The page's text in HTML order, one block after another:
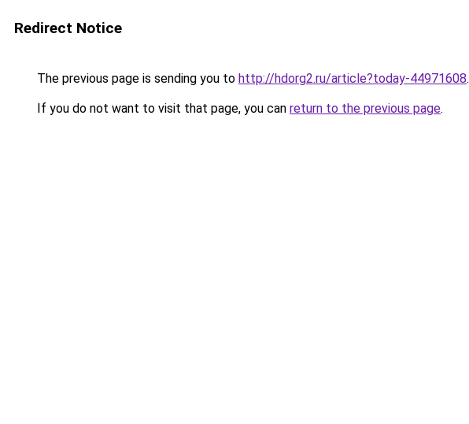
Redirect Notice
The previous page is sending you to http://hdorg2.ru/article?today-44971608.
If you do not want to visit that page, you can return to the previous page.